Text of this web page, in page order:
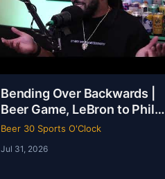
Bending Over Backwards |
Beer Game, LeBron to Philly
& Kobe Loyalty Debate |
Beer 30 Sports O'Clock
Jul 31, 2026